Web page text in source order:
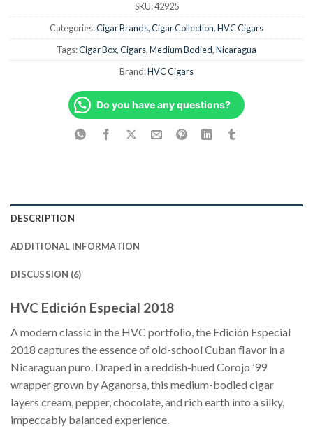
SKU:42925
Categories:Cigar Brands,Cigar Collection,HVC Cigars
Tags:Cigar Box,Cigars,Medium Bodied,Nicaragua
Brand:HVC Cigars
Do you have any questions?
DESCRIPTION
ADDITIONAL INFORMATION
DISCUSSION (6)
HVC Edición Especial 2018
A modern classic in the HVC portfolio, the Edición Especial
2018 captures the essence of old-school Cuban flavor in a
Nicaraguan puro. Draped in a reddish-hued Corojo ’99
wrapper grown by Aganorsa, this medium-bodied cigar
layers cream, pepper, chocolate, and rich earth into a silky,
impeccably balanced experience.